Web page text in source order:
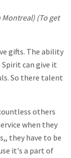
(To get
gifts. The ability
can give it
So there talent
others
when they
they have to be
it's a part of